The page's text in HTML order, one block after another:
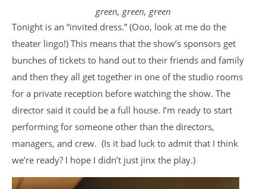
green, green, green
Tonight is an “invited dress.” (Ooo, look at me do the
theater lingo!) This means that the show’s sponsors get
bunches of tickets to hand out to their friends and family
and then they all get together in one of the studio rooms
for a private reception before watching the show. The
director said it could be a full house. I’m ready to start
performing for someone other than the directors,
managers, and crew. (Is it bad luck to admit that I think
we’re ready? I hope I didn’t just jinx the play.)